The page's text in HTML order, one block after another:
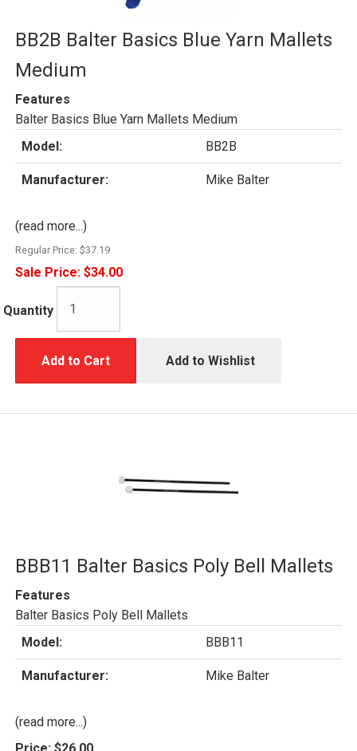
BB2B Balter Basics Blue Yarn Mallets
Medium
Features
Balter Basics Blue Yarn Mallets Medium
Model:
BB2B
Manufacturer: Mike Balter
(read more...)
Regular Price: $37.19
Sale Price: $34.00
Quantity
Add to Cart Add to Wishlist
BBB11 Balter Basics Poly Bell Mallets
Features
Balter Basics Poly Bell Mallets
Model:
BBB11
Manufacturer: Mike Balter
(read more...)
Price: $26.00